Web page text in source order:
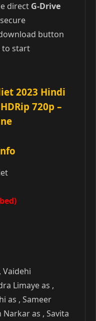
direct G-Drive
button
to start
2023 Hindi
720p –
Vaidehi
Limaye as ,
as , Sameer
as , Savita